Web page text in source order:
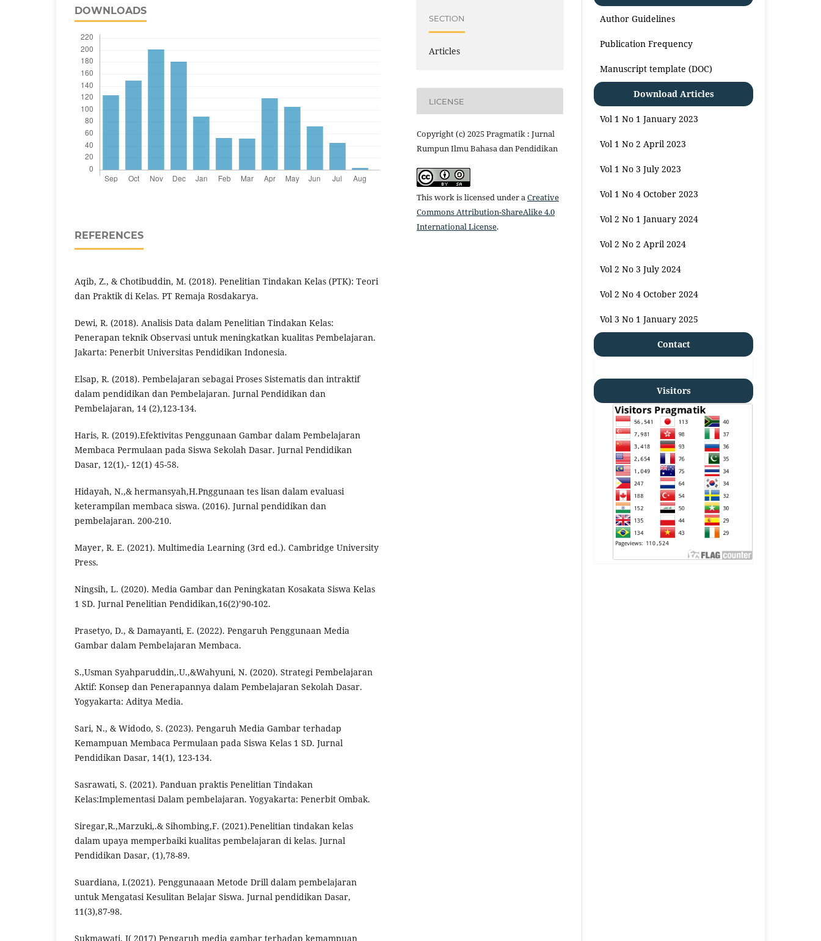
DOWNLOADS
REFERENCES
Aqib, Z., & Chotibuddin, M. (2018). Penelitian Tindakan Kelas (PTK): Teori
dan Praktik di Kelas. PT Remaja Rosdakarya.
Dewi, R. (2018). Analisis Data dalam Penelitian Tindakan Kelas:
Penerapan teknik Observasi untuk meningkatkan kualitas Pembelajaran.
Jakarta: Penerbit Universitas Pendidikan Indonesia.
Elsap, R. (2018). Pembelajaran sebagai Proses Sistematis dan intraktif
dalam pendidikan dan Pembelajaran. Jurnal Pendidikan dan
Pembelajaran, 14 (2),123-134.
Haris, R. (2019).Efektivitas Penggunaan Gambar dalam Pembelajaran
Membaca Permulaan pada Siswa Sekolah Dasar. Jurnal Pendidikan
Dasar, 12(1),- 12(1) 45-58.
Hidayah, N.,& hermansyah,H.Pnggunaan tes lisan dalam evaluasi
keterampilan membaca siswa. (2016). Jurnal pendidikan dan
pembelajaran. 200-210.
Mayer, R. E. (2021). Multimedia Learning (3rd ed.). Cambridge University
Press.
Ningsih, L. (2020). Media Gambar dan Peningkatan Kosakata Siswa Kelas
1 SD. Jurnal Penelitian Pendidikan,16(2)’90-102.
Prasetyo, D., & Damayanti, E. (2022). Pengaruh Penggunaan Media
Gambar dalam Pembelajaran Membaca.
S.,Usman Syahparuddin,.U.,&Wahyuni, N. (2020). Strategi Pembelajaran
Aktif: Konsep dan Penerapannya dalam Pembelajaran Sekolah Dasar.
Yogyakarta: Aditya Media.
Sari, N., & Widodo, S. (2023). Pengaruh Media Gambar terhadap
Kemampuan Membaca Permulaan pada Siswa Kelas 1 SD. Jurnal
Pendidikan Dasar, 14(1), 123-134.
Sasrawati, S. (2021). Panduan praktis Penelitian Tindakan
Kelas:Implementasi Dalam pembelajaran. Yogyakarta: Penerbit Ombak.
Siregar,R.,Marzuki,.& Sihombing,F. (2021).Penelitian tindakan kelas
dalam upaya memperbaiki kualitas pembelajaran di kelas. Jurnal
Pendidikan Dasar, (1),78-89.
Suardiana, I.(2021). Penggunaaan Metode Drill dalam pembelajaran
untuk Mengatasi Kesulitan Belajar Siswa. Jurnal pendidikan Dasar,
11(3),87-98.
Sukmawati, I( 2017) Pengaruh media gambar terhadap kemampuan
SECTION
Articles
LICENSE
Copyright (c) 2025 Pragmatik : Jurnal
Rumpun Ilmu Bahasa dan Pendidikan
This work is licensed under aCreative
Commons Attribution-ShareAlike 4.0
International License.
Author Guidelines
Publication Frequency
Manuscript template (DOC)
Download Articles
Vol 1 No 1 January 2023
Vol 1 No 2 April 2023
Vol 1 No 3 July 2023
Vol 1 No 4 October 2023
Vol 2 No 1 January 2024
Vol 2 No 2 April 2024
Vol 2 No 3 July 2024
Vol 2 No 4 October 2024
Vol 3 No 1 January 2025
Contact
Visitors